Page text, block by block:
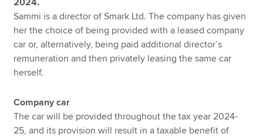
Sammi is a director of Smark Ltd. The company has given
her the choice of being provided with a leased company
car or, alternatively, being paid additional director’s
remuneration and then privately leasing the same car
herself.
Company car
The car will be provided throughout the tax year 2024-
25, and its provision will result in a taxable benefit of